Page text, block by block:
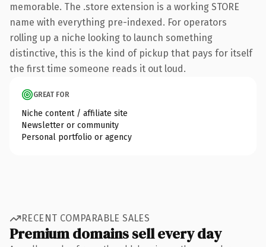
memorable. The .store extension is a working STORE
name with everything pre-indexed. For operators
rolling up a niche looking to launch something
distinctive, this is the kind of pickup that pays for itself
the first time someone reads it out loud.
GREAT FOR
Niche content / affiliate site
Newsletter or community
Personal portfolio or agency
RECENT COMPARABLE SALES
Premium domains sell every day